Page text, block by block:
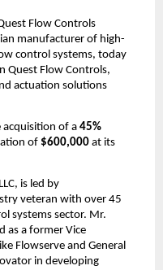
Flow Controls
manufacturer of high-
control systems, today
Quest Flow Controls,
actuation solutions
acquisition of a 45%
of $600,000 at its
is led by
veteran with over 45
systems sector. Mr.
as a former Vice
Flowserve and General
in developing